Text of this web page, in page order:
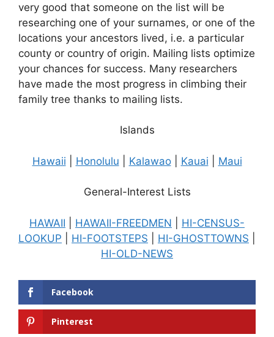
very good that someone on the list will be
researching one of your surnames, or one of the
locations your ancestors lived, i.e. a particular
county or country of origin. Mailing lists optimize
your chances for success. Many researchers
have made the most progress in climbing their
family tree thanks to mailing lists.
Islands
Hawaii Honolulu Kalawao| Kauai Maui
General-Interest Lists
HAWAII HAWAII-FREEDMEN
HI-CENSUS-
LOOKUP
HI-FOOTSTEPS HI-GHOSTTOWNS
HI-OLD-NEWS
Facebook
Pinterest